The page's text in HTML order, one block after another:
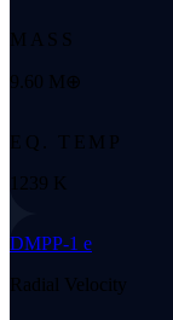
MASS
9.60 M⊕
EQ. TEMP
1239 K
DMPP-1 e
Radial Velocity